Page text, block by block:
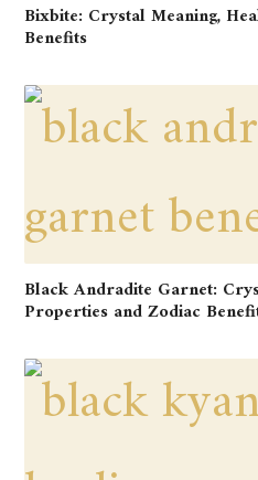
Bixbite: Crystal Meaning,
Benefits
Black Andradite Garnet:
Properties and Zodiac